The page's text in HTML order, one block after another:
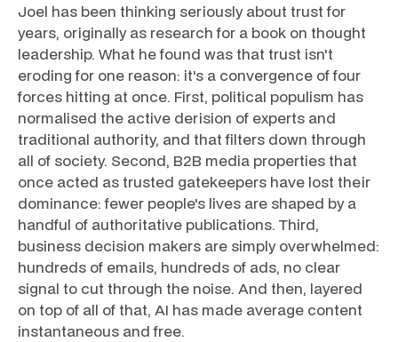
Joel has been thinking seriously about trust for
years, originally as research for a book on thought
leadership. What he found was that trust isn't
eroding for one reason: it's a convergence of four
forces hitting at once. First, political populism has
normalised the active derision of experts and
traditional authority, and that filters down through
all of society. Second, B2B media properties that
once acted as trusted gatekeepers have lost their
dominance: fewer people's lives are shaped by a
handful of authoritative publications. Third,
business decision makers are simply overwhelmed:
hundreds of emails, hundreds of ads, no clear
signal to cut through the noise. And then, layered
on top of all of that, AI has made average content
instantaneous and free.